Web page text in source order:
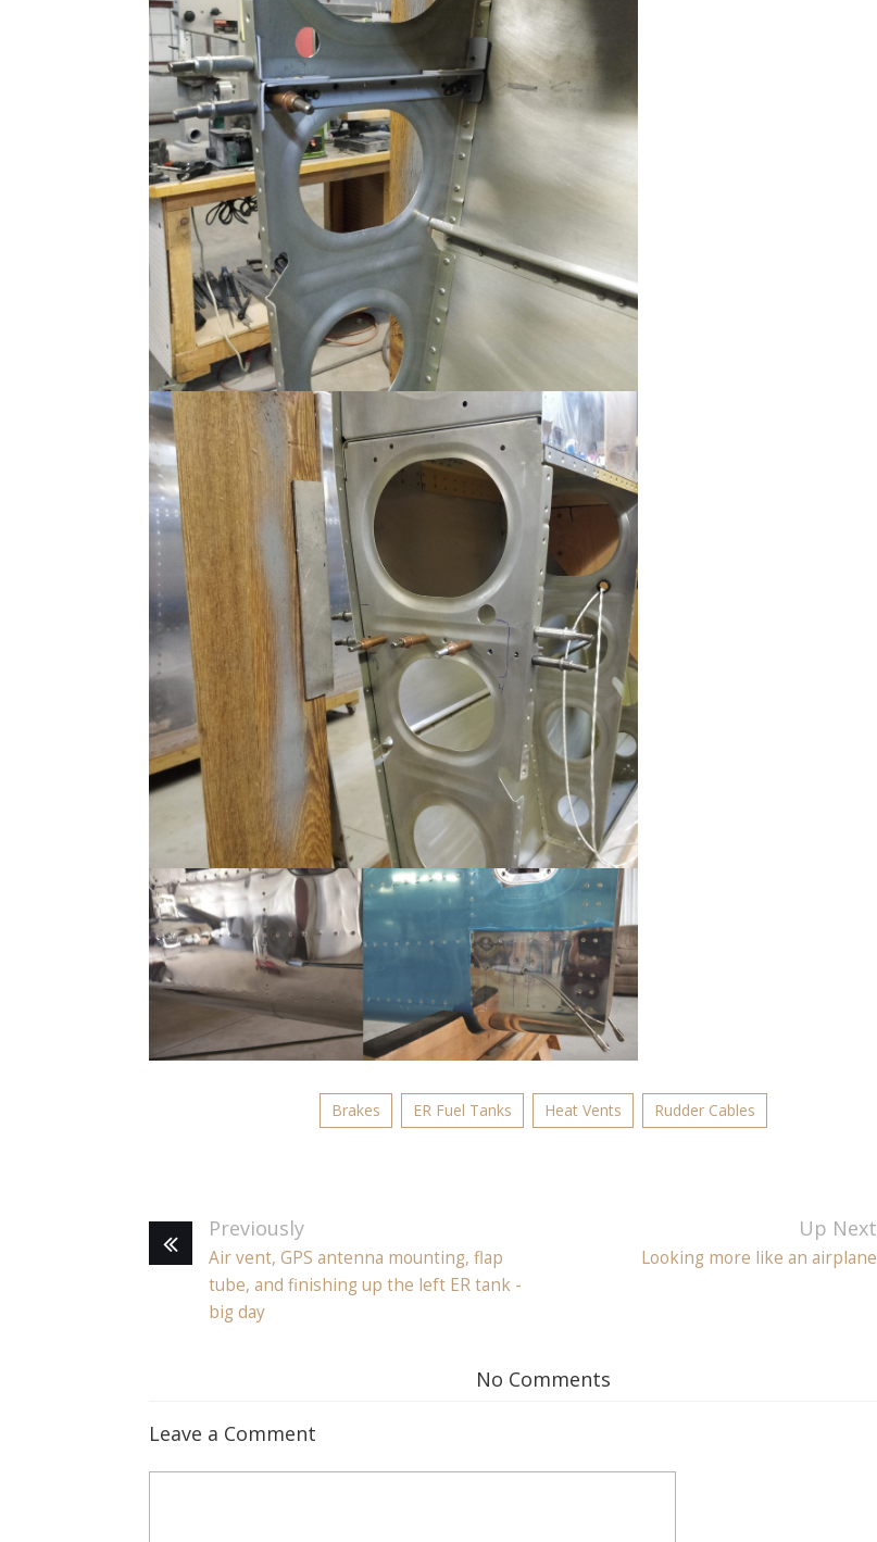
Brakes ER Fuel Tanks Heat Vents Rudder Cables
Up Next
Looking more like an airplane
Previously
Air vent, GPS antenna mounting, flap
tube, and finishing up the left ER tank -
big day
No Comments
Leave a Comment